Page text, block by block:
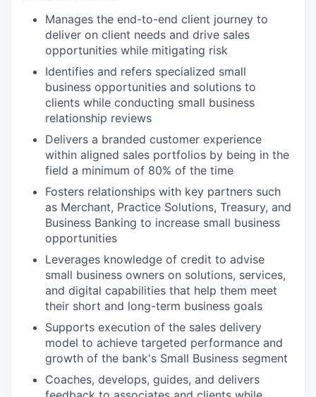
Manages the end-to-end client journey to
deliver on client needs and drive sales
opportunities while mitigating risk
Identifies and refers specialized small
business opportunities and solutions to
clients while conducting small business
relationship reviews
Delivers a branded customer experience
within aligned sales portfolios by being in the
field a minimum of 80% of the time
Fosters relationships with key partners such
as Merchant, Practice Solutions, Treasury, and
Business Banking to increase small business
opportunities
Leverages knowledge of credit to advise
small business owners on solutions, services,
and digital capabilities that help them meet
their short and long-term business goals
Supports execution of the sales delivery
model to achieve targeted performance and
growth of the bank's Small Business segment
Coaches, develops, guides, and delivers